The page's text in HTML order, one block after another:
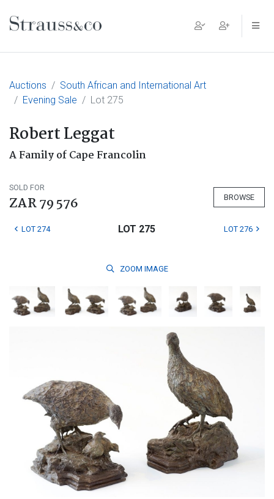
Main Navigation
Auctions
South African and International Art
Evening Sale
Lot 275
Robert Leggat
A Family of Cape Francolin
SOLD FOR
ZAR 79 576 BROWSE
LOT 274 LOT 275 LOT 276
ZOOM IMAGE